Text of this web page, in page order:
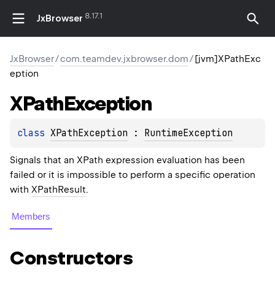
JxBrowser 8.17.1
JxBrowser/com.teamdev.jxbrowser.dom/[jvm]XPathExc
eption
XPathException
class XPathException : RuntimeException
Signals that an XPath expression evaluation has been
failed or it is impossible to perform a specific operation
with XPathResult.
Members
Constructors